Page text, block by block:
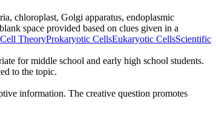
chloroplast, Golgi apparatus, endoplasmic
space provided based on clues given in a
for middle school and early high school students.
to the topic.
information. The creative question promotes
Cell TheoryProkaryotic CellsEukaryotic CellsScientific